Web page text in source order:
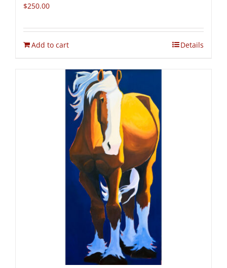
$250.00
Add to cart Details